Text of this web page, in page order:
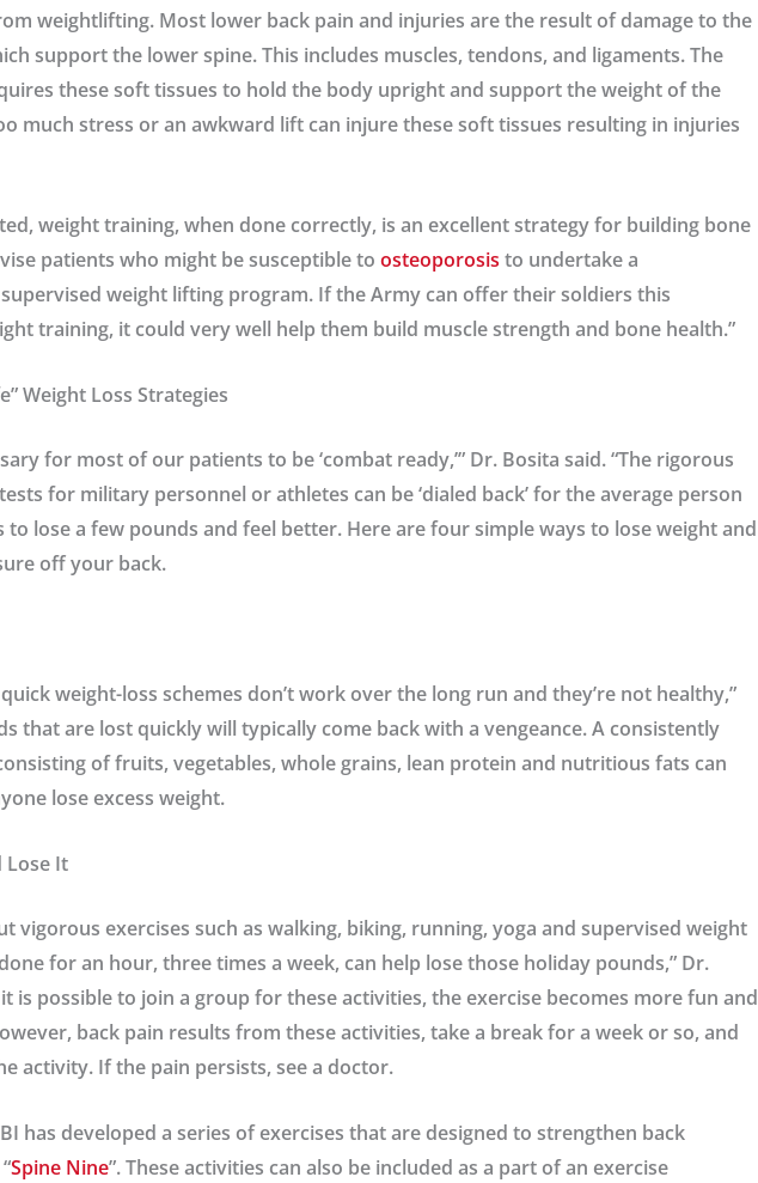
weightlifting. Most lower back pain and injuries are the result of damage to the
support the lower spine. This includes muscles, tendons, and ligaments. The
these soft tissues to hold the body upright and support the weight of the
much stress or an awkward lift can injure these soft tissues resulting in injuries
weight training, when done correctly, is an excellent strategy for building bone
patients who might be susceptible to osteoporosis to undertake a
weight lifting program. If the Army can offer their soldiers this
training, it could very well help them build muscle strength and bone health.”
Weight Loss Strategies
for most of our patients to be ‘combat ready,’” Dr. Bosita said. “The rigorous
for military personnel or athletes can be ‘dialed back’ for the average person
to lose a few pounds and feel better. Here are four simple ways to lose weight and
off your back.
weight-loss schemes don’t work over the long run and they’re not healthy,”
that are lost quickly will typically come back with a vengeance. A consistently
of fruits, vegetables, whole grains, lean protein and nutritious fats can
lose excess weight.
Lose It
vigorous exercises such as walking, biking, running, yoga and supervised weight
for an hour, three times a week, can help lose those holiday pounds,” Dr.
it is possible to join a group for these activities, the exercise becomes more fun and
back pain results from these activities, take a break for a week or so, and
activity. If the pain persists, see a doctor.
has developed a series of exercises that are designed to strengthen back
Spine Nine”. These activities can also be included as a part of an exercise